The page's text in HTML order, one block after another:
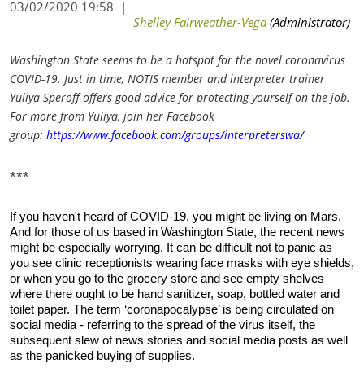
Washington State seems to be a hotspot for the novel coronavirus
COVID-19. Just in time, NOTIS member and interpreter trainer
Yuliya Speroff offers good advice for protecting yourself on the job.
For more from Yuliya, join her Facebook
group: https://www.facebook.com/groups/interpreterswa/
***
If you haven't heard of COVID-19, you might be living on Mars.
And for those of us based in Washington State, the recent news
might be especially worrying. It can be difficult not to panic as
you see clinic receptionists wearing face masks with eye shields,
or when you go to the grocery store and see empty shelves
where there ought to be hand sanitizer, soap, bottled water and
toilet paper. The term ‘coronapocalypse’ is being circulated on
social media - referring to the spread of the virus itself, the
subsequent slew of news stories and social media posts as well
as the panicked buying of supplies.